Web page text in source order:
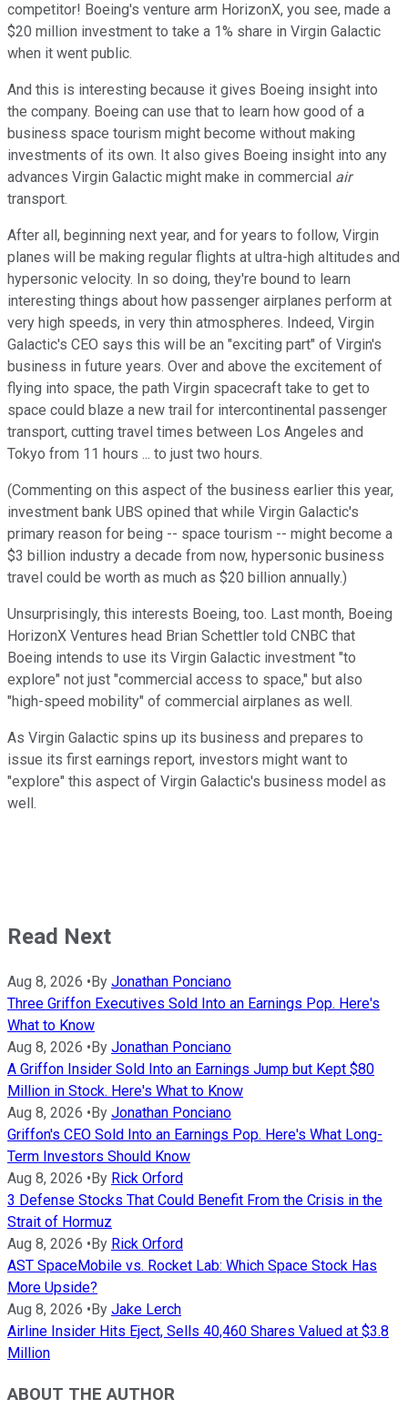
competitor! Boeing's venture arm HorizonX, you see, made a
$20 million investment to take a 1% share in Virgin Galactic
when it went public.
And this is interesting because it gives Boeing insight into
the company. Boeing can use that to learn how good of a
business space tourism might become without making
investments of its own. It also gives Boeing insight into any
advances Virgin Galactic might make in commercial air
transport.
After all, beginning next year, and for years to follow, Virgin
planes will be making regular flights at ultra-high altitudes and
hypersonic velocity. In so doing, they're bound to learn
interesting things about how passenger airplanes perform at
very high speeds, in very thin atmospheres. Indeed, Virgin
Galactic's CEO says this will be an "exciting part" of Virgin's
business in future years. Over and above the excitement of
flying into space, the path Virgin spacecraft take to get to
space could blaze a new trail for intercontinental passenger
transport, cutting travel times between Los Angeles and
Tokyo from 11 hours ... to just two hours.
(Commenting on this aspect of the business earlier this year,
investment bank UBS opined that while Virgin Galactic's
primary reason for being -- space tourism -- might become a
$3 billion industry a decade from now, hypersonic business
travel could be worth as much as $20 billion annually.)
Unsurprisingly, this interests Boeing, too. Last month, Boeing
HorizonX Ventures head Brian Schettler told CNBC that
Boeing intends to use its Virgin Galactic investment "to
explore" not just "commercial access to space," but also
"high-speed mobility" of commercial airplanes as well.
As Virgin Galactic spins up its business and prepares to
issue its first earnings report, investors might want to
"explore" this aspect of Virgin Galactic's business model as
well.
Read Next
Aug 8, 2026 •By Jonathan Ponciano
Three Griffon Executives Sold Into an Earnings Pop. Here's
What to Know
Aug 8, 2026 •By Jonathan Ponciano
A Griffon Insider Sold Into an Earnings Jump but Kept $80
Million in Stock. Here's What to Know
Aug 8, 2026 •By Jonathan Ponciano
Griffon's CEO Sold Into an Earnings Pop. Here's What Long-
Term Investors Should Know
Aug 8, 2026 •By Rick Orford
3 Defense Stocks That Could Benefit From the Crisis in the
Strait of Hormuz
Aug 8, 2026 •By Rick Orford
AST SpaceMobile vs. Rocket Lab: Which Space Stock Has
More Upside?
Aug 8, 2026 •By Jake Lerch
Airline Insider Hits Eject, Sells 40,460 Shares Valued at $3.8
Million
ABOUT THE AUTHOR